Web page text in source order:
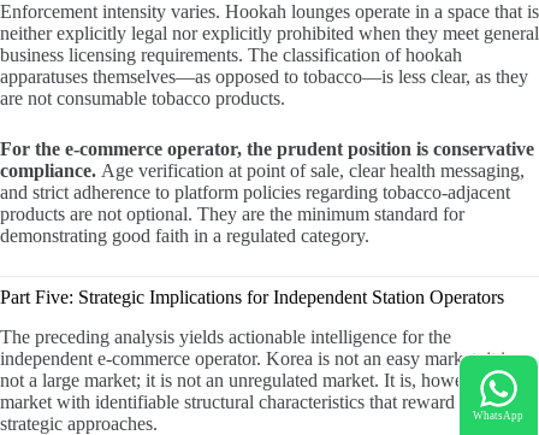
Enforcement intensity varies. Hookah lounges operate in a space that is
neither explicitly legal nor explicitly prohibited when they meet general
business licensing requirements. The classification of hookah
apparatuses themselves—as opposed to tobacco—is less clear, as they
are not consumable tobacco products.
For the e-commerce operator, the prudent position is conservative
compliance. Age verification at point of sale, clear health messaging,
and strict adherence to platform policies regarding tobacco-adjacent
products are not optional. They are the minimum standard for
demonstrating good faith in a regulated category.
Part Five: Strategic Implications for Independent Station Operators
The preceding analysis yields actionable intelligence for the
independent e-commerce operator. Korea is not an easy market; it is
not a large market; it is not an unregulated market. It is, however, a
market with identifiable structural characteristics that reward specific
strategic approaches.
WhatsApp